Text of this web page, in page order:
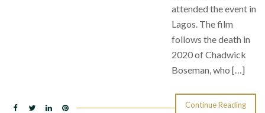
attended the event in
Lagos. The film
follows the death in
2020 of Chadwick
Boseman, who […]
Continue Reading